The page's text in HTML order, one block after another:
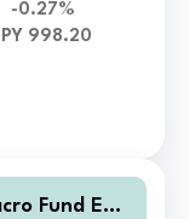
-0.27%
998.20
Fund EUR